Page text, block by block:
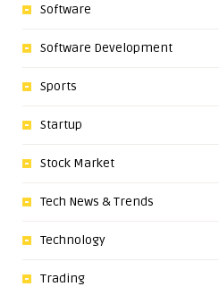
Software
Software Development
Sports
Startup
Stock Market
Tech News & Trends
Technology
Trading